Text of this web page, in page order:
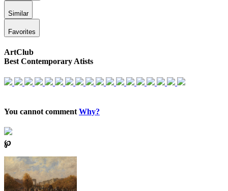
Similar
Favorites
ArtClub
Best Contemporary Atists
You cannot comment Why?
℘